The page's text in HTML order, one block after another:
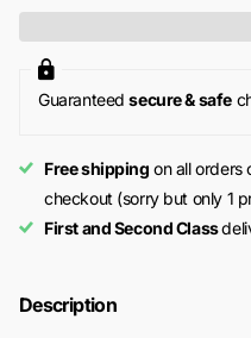
Guaranteedsecure & safe
Free shipping on all orders
checkout (sorry but only 1
First and Second Class
Description